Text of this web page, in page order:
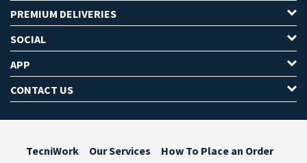
PREMIUM DELIVERIES
SOCIAL
APP
CONTACT US
TecniWork Our Services
How To Place an Order